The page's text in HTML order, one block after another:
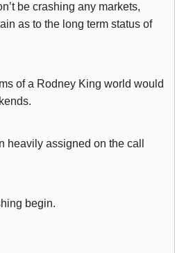
be crashing any markets,
as to the long term status of
of a Rodney King world would
heavily assigned on the call
begin.